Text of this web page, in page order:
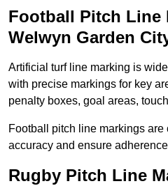
Football Pitch Line
Welwyn Garden
Artificial turf line marking is
with precise markings for key
penalty boxes, goal areas,
Football pitch line markings
accuracy and ensure
Rugby Pitch Line